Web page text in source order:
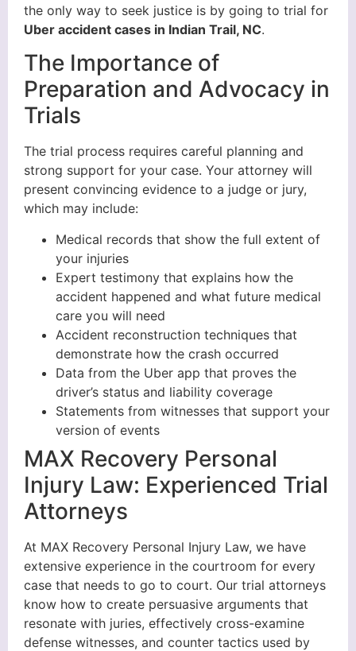
the only way to seek justice is by going to trial for
Uber accident cases in Indian Trail, NC.
The Importance of
Preparation and Advocacy in
Trials
The trial process requires careful planning and
strong support for your case. Your attorney will
present convincing evidence to a judge or jury,
which may include:
Medical records that show the full extent of
your injuries
Expert testimony that explains how the
accident happened and what future medical
care you will need
Accident reconstruction techniques that
demonstrate how the crash occurred
Data from the Uber app that proves the
driver’s status and liability coverage
Statements from witnesses that support your
version of events
MAX Recovery Personal
Injury Law: Experienced Trial
Attorneys
At MAX Recovery Personal Injury Law, we have
extensive experience in the courtroom for every
case that needs to go to court. Our trial attorneys
know how to create persuasive arguments that
resonate with juries, effectively cross-examine
defense witnesses, and counter tactics used by